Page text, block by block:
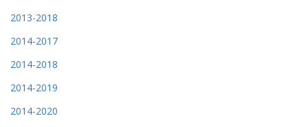
2013-2018
2014-2017
2014-2018
2014-2019
2014-2020